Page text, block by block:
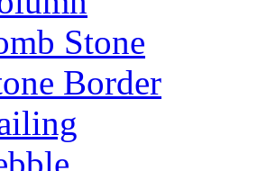
Stone
Border